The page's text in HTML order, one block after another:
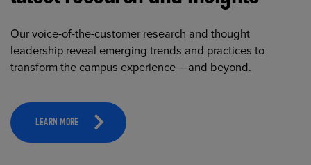
Our voice-of-the-customer research and thought
leadership reveal emerging trends and practices to
transform the campus experience —and beyond.
LEARN MORE